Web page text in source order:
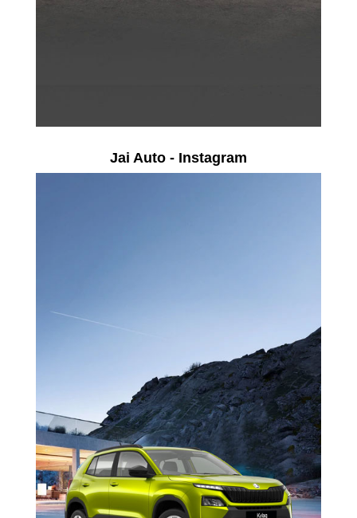
Jai Auto - Instagram